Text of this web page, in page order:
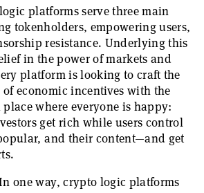
platforms serve three main
tokenholders, empowering users,
resistance. Underlying this
in the power of markets and
platform is looking to craft the
economic incentives with the
where everyone is happy:
get rich while users control
and their content—and get
one way, crypto logic platforms